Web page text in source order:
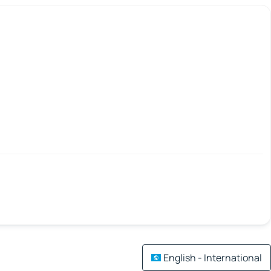
English - International